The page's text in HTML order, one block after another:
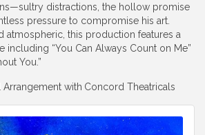
distractions, the hollow promise
pressure to compromise his art.
atmospheric, this production features a
including “You Can Always Count on Me”
You.”
Arrangement with Concord Theatricals